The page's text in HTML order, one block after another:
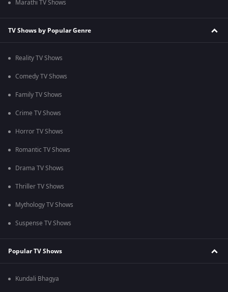
Marathi TV Shows
TV Shows by Popular Genre
Reality TV Shows
Comedy TV Shows
Family TV Shows
Crime TV Shows
Horror TV Shows
Romantic TV Shows
Drama TV Shows
Thriller TV Shows
Mythology TV Shows
Suspense TV Shows
Popular TV Shows
Kundali Bhagya